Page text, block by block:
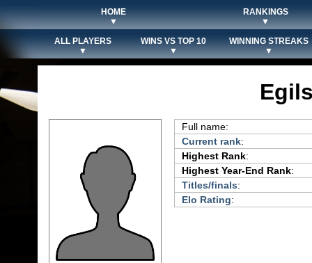
HOME
▼
RANKINGS
▼
ALL PLAYERS
▼
WINS VS TOP 10
▼
WINNING STREAKS
▼
Full name:
Current rank:
Highest Rank:
Highest Year-End Rank:
Titles/finals:
Elo Rating: